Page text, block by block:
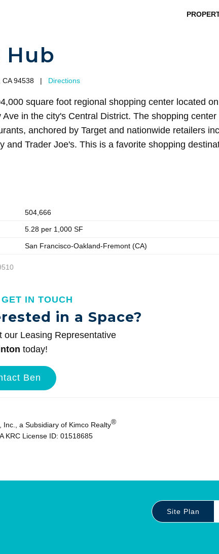
Hub
CA 94538 | Directions
square foot regional shopping center located
in the city's Central District. The shopping
anchored by Target and nationwide retailers
and Trader Joe's. This is a favorite shopping
504,666
5.28 per 1,000 SF
San Francisco-Oakland-Fremont (CA)
IN TOUCH
in a Space?
our Leasing Representative
today!
Ben
a Subsidiary of Kimco Realty®
KRC License ID: 01518685
Site Plan